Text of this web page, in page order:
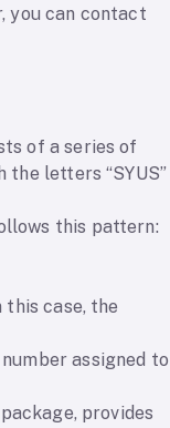
you can contact
of a series of
letters “SYUS”
this pattern:
this case, the
assigned to
provides